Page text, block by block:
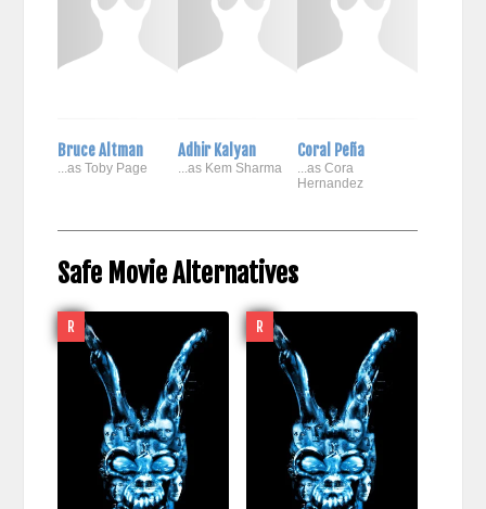
Bruce Altman
...as Toby Page
Adhir Kalyan
...as Kem Sharma
Coral Peña
...as Cora
Hernandez
Safe Movie Alternatives
R R